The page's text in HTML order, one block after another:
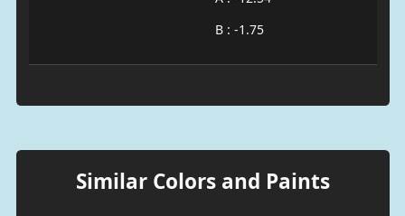
B : -1.75
Similar Colors and Paints